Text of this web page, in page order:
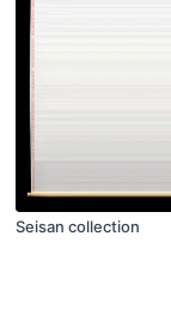
Seisan collection